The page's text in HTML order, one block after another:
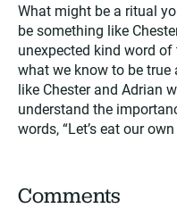
What might be a ritual
be something like
unexpected kind word of
what we know to be
like Chester and Adrian
understand the
words, “Let’s eat our
Comments